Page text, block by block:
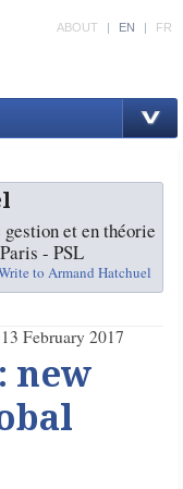
ABOUT | EN | FR
et en théorie
- PSL
to Armand Hatchuel
13 February 2017
new